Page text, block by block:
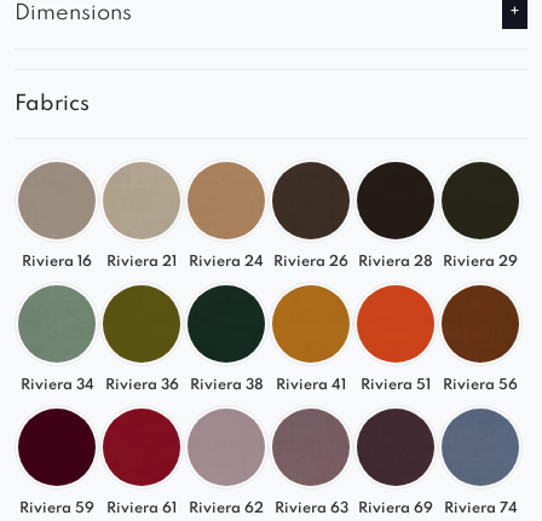
Premium upholstery – soft, durable, and easy
Solid construction for long-lasting use
A complete corner sofa for your living room or
lounge area
A perfect base for expanding with additional
modules
A functional centerpiece for larger open-plan
Choose a high-quality modular sofa that adapts
to your lifestyle. QUELLE is a premium designer
piece that you can easily tailor to your needs and
Dimensions
Fabrics
Riviera 16 Riviera 21 Riviera 24 Riviera 26 Riviera 28 Riviera 29
Riviera 34 Riviera 36 Riviera 38 Riviera 41 Riviera 51 Riviera 56
Riviera 59 Riviera 61 Riviera 62 Riviera 63 Riviera 69 Riviera 74